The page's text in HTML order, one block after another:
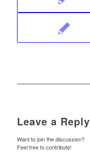
Leave a Reply
Want to join the discussion?
Feel free to contribute!